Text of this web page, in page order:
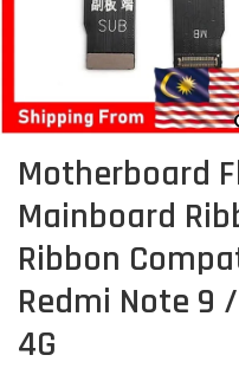
Motherboard
Mainboard
Ribbon
Redmi Note 9 /
4G